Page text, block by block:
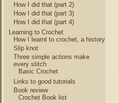
How I did that (part 2)
How I did that (part 3)
How I did that (part 4)
Learning to Crochet
How I learnt to crochet, a history
Slip knot
Three simple actions make
every stitch
Basic Crochet
Links to good tutorials
Book review
Crochet Book list